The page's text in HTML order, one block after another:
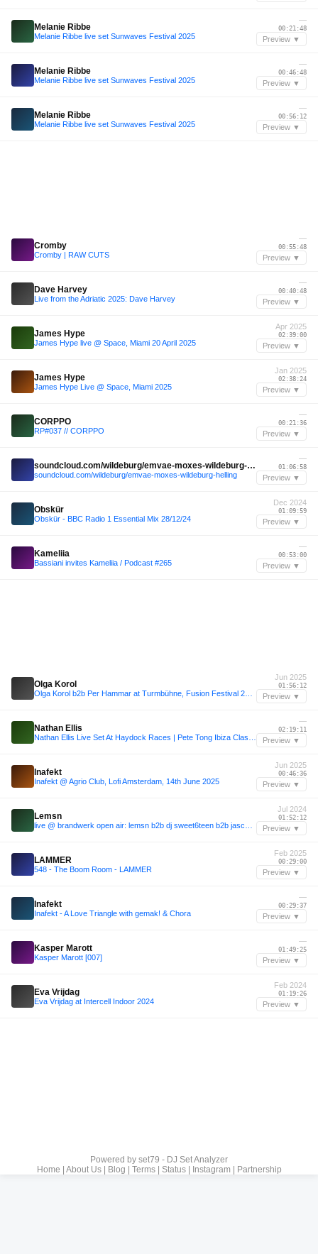
Melanie Ribbe
Melanie Ribbe live set Sunwaves Festival 2025
—
00:21:48
Preview ▼
Melanie Ribbe
Melanie Ribbe live set Sunwaves Festival 2025
—
00:46:48
Preview ▼
Melanie Ribbe
Melanie Ribbe live set Sunwaves Festival 2025
—
00:56:12
Preview ▼
Cromby
Cromby | RAW CUTS
—
00:55:48
Preview ▼
Dave Harvey
Live from the Adriatic 2025: Dave Harvey
—
00:40:48
Preview ▼
James Hype
James Hype live @ Space, Miami 20 April 2025
Apr 2025
02:39:00
Preview ▼
James Hype
James Hype Live @ Space, Miami 2025
Jan 2025
02:38:24
Preview ▼
CORPPO
RP#037 // CORPPO
—
00:21:36
Preview ▼
soundcloud.com/wildeburg/emvae-moxes-wildeburg-helling
soundcloud.com/wildeburg/emvae-moxes-wildeburg-helling
—
01:06:58
Preview ▼
Obskür
Obskür - BBC Radio 1 Essential Mix 28/12/24
Dec 2024
01:09:59
Preview ▼
Kameliia
Bassiani invites Kameliia / Podcast #265
—
00:53:00
Preview ▼
Olga Korol
Jun 2025
01:56:12
Preview ▼
Nathan Ellis
—
02:19:11
Preview ▼
Inafekt
Inafekt @ Agrio Club, Lofi Amsterdam, 14th June 2025
Jun 2025
00:46:36
Preview ▼
Lemsn
Jul 2024
01:52:12
Preview ▼
LAMMER
548 - The Boom Room - LAMMER
Feb 2025
00:29:00
Preview ▼
Inafekt
Inafekt - A Love Triangle with gemak! & Chora
—
00:29:37
Preview ▼
Kasper Marott
Kasper Marott [007]
—
01:49:25
Preview ▼
Eva Vrijdag
Eva Vrijdag at Intercell Indoor 2024
Feb 2024
01:19:26
Preview ▼
Powered by set79 - DJ Set Analyzer
Home
About Us| Blog Terms| Status| Instagram| Partnership